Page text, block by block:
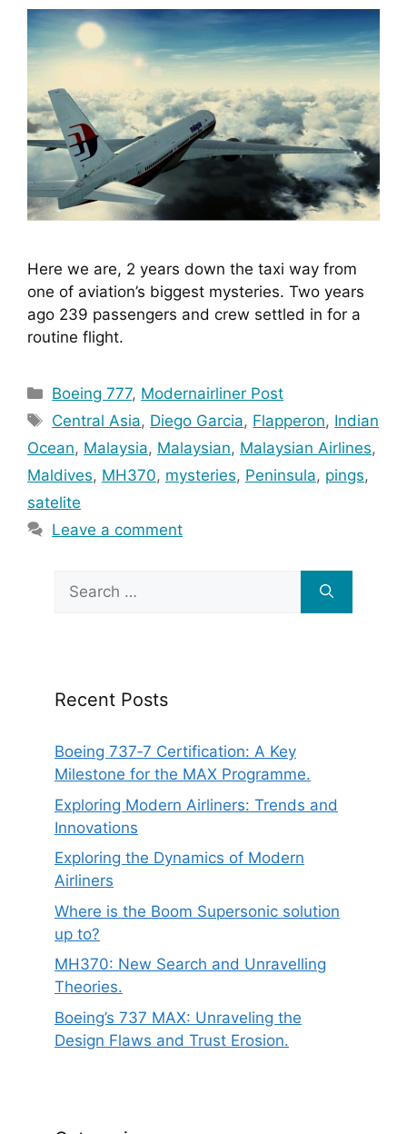
Here we are, 2 years down the taxi way from
one of aviation’s biggest mysteries. Two years
ago 239 passengers and crew settled in for a
routine flight.
Categories
Boeing 777, Modernairliner Post
Tags
Central Asia, Diego Garcia, Flapperon, Indian
Ocean, Malaysia, Malaysian, Malaysian Airlines,
Maldives, MH370, mysteries, Peninsula, pings,
satelite
Leave a comment
Search
for:
Recent Posts
Boeing 737‑7 Certification: A Key
Milestone for the MAX Programme.
Exploring Modern Airliners: Trends and
Innovations
Exploring the Dynamics of Modern
Airliners
Where is the Boom Supersonic solution
up to?
MH370: New Search and Unravelling
Theories.
Boeing’s 737 MAX: Unraveling the
Design Flaws and Trust Erosion.